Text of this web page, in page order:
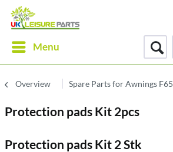
Menu
Overview Spare Parts for Awnings F65
Protection pads Kit 2pcs
Protection pads Kit 2 Stk